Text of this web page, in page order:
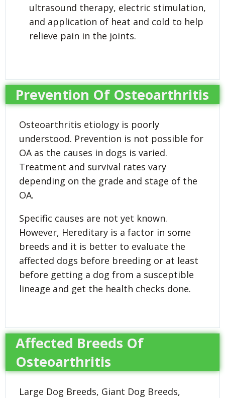
ultrasound therapy, electric stimulation,
and application of heat and cold to help
relieve pain in the joints.
Prevention Of Osteoarthritis
Osteoarthritis etiology is poorly
understood. Prevention is not possible for
OA as the causes in dogs is varied.
Treatment and survival rates vary
depending on the grade and stage of the
OA.
Specific causes are not yet known.
However, Hereditary is a factor in some
breeds and it is better to evaluate the
affected dogs before breeding or at least
before getting a dog from a susceptible
lineage and get the health checks done.
Affected Breeds Of
Osteoarthritis
Large Dog Breeds, Giant Dog Breeds,